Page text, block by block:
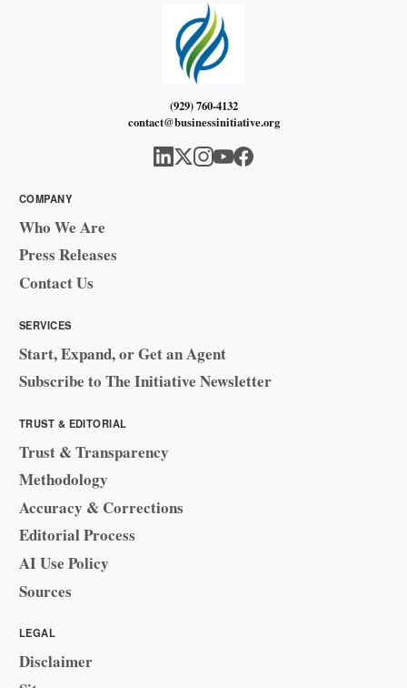
(929) 760-4132
contact@businessinitiative.org
COMPANY
Who We Are
Press Releases
Contact Us
SERVICES
Start, Expand, or Get an Agent
Subscribe to The Initiative Newsletter
TRUST & EDITORIAL
Trust & Transparency
Methodology
Accuracy & Corrections
Editorial Process
AI Use Policy
Sources
LEGAL
Disclaimer